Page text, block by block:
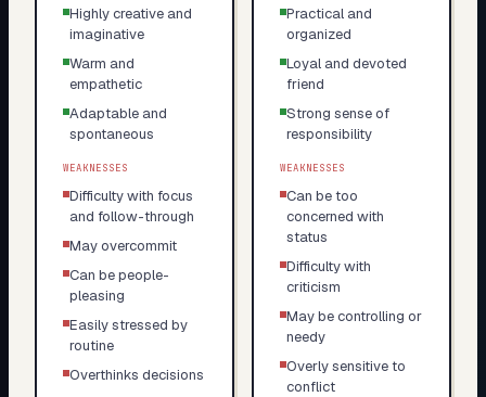
Highly creative and
imaginative
Warm and
empathetic
Adaptable and
spontaneous
WEAKNESSES
Difficulty with focus
and follow-through
May overcommit
Can be people-
pleasing
Easily stressed by
routine
Overthinks decisions
Practical and
organized
Loyal and devoted
friend
Strong sense of
responsibility
WEAKNESSES
Can be too
concerned with
status
Difficulty with
criticism
May be controlling or
needy
Overly sensitive to
conflict